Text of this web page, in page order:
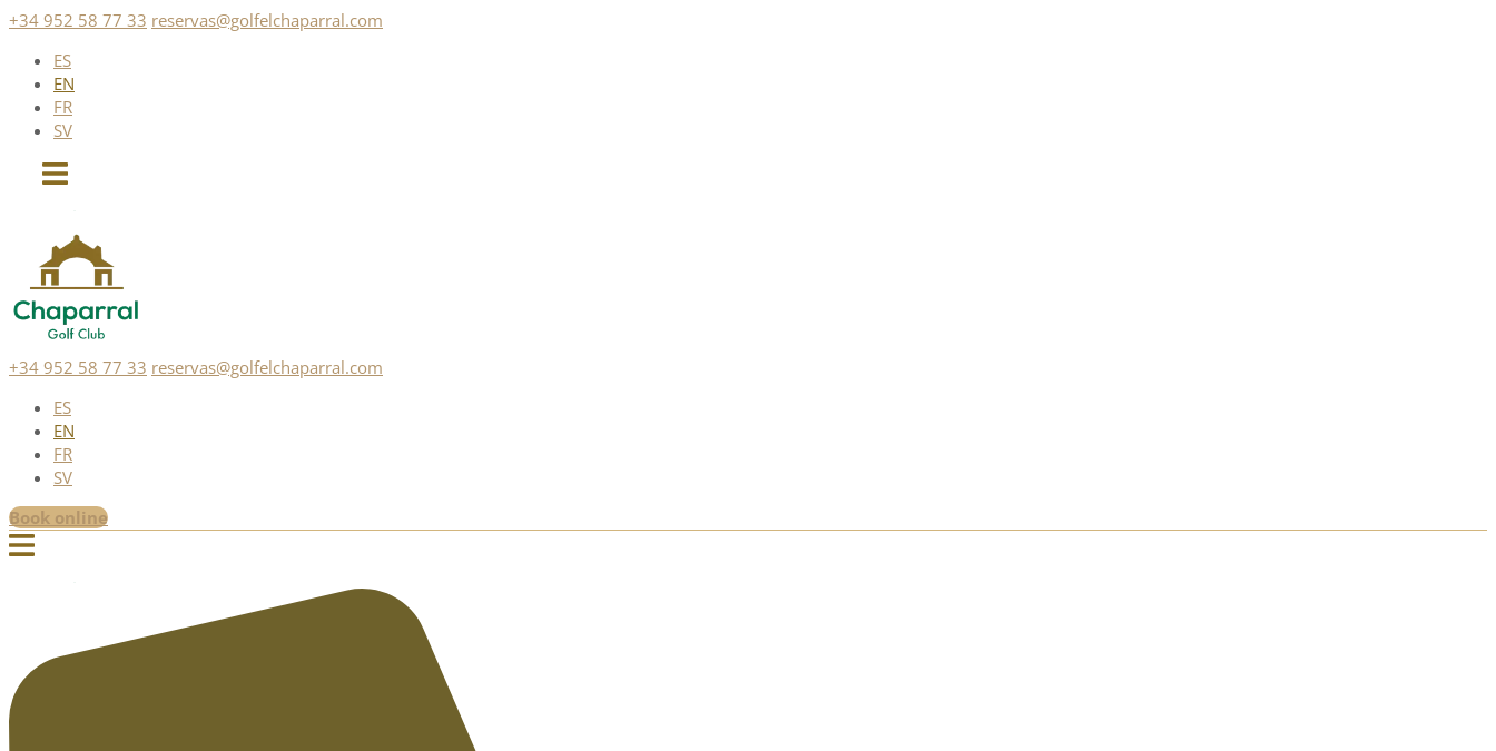
Skip
content
+34 952 58 77 33 reservas@golfelchaparral.com
ES
EN
FR
SV
+34 952 58 77 33 reservas@golfelchaparral.com
ES
EN
FR
SV
Book online